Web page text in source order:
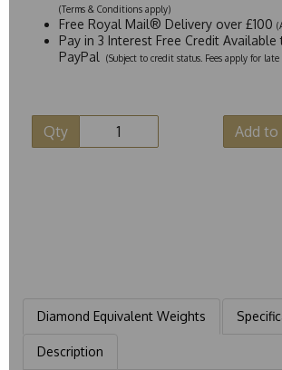
(Terms & Conditions apply)
Free Royal Mail® Delivery over £100
Pay in 3 Interest Free Credit
PayPal
(Subject to credit status. Fees apply for
Qty Add to
Diamond Equivalent Weights
Description